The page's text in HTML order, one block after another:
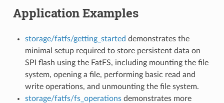
Application Examples
storage/fatfs/getting_started demonstrates the
minimal setup required to store persistent data on
SPI flash using the FatFS, including mounting the file
system, opening a file, performing basic read and
write operations, and unmounting the file system.
storage/fatfs/fs_operationsdemonstrates more